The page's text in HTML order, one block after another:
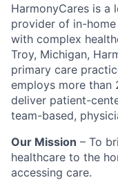
HarmonyCares is a
provider of in-
with complex
Troy, Michigan,
primary care
employs more than
deliver patient-
team-based,
Our Mission – To
healthcare to the
accessing care.